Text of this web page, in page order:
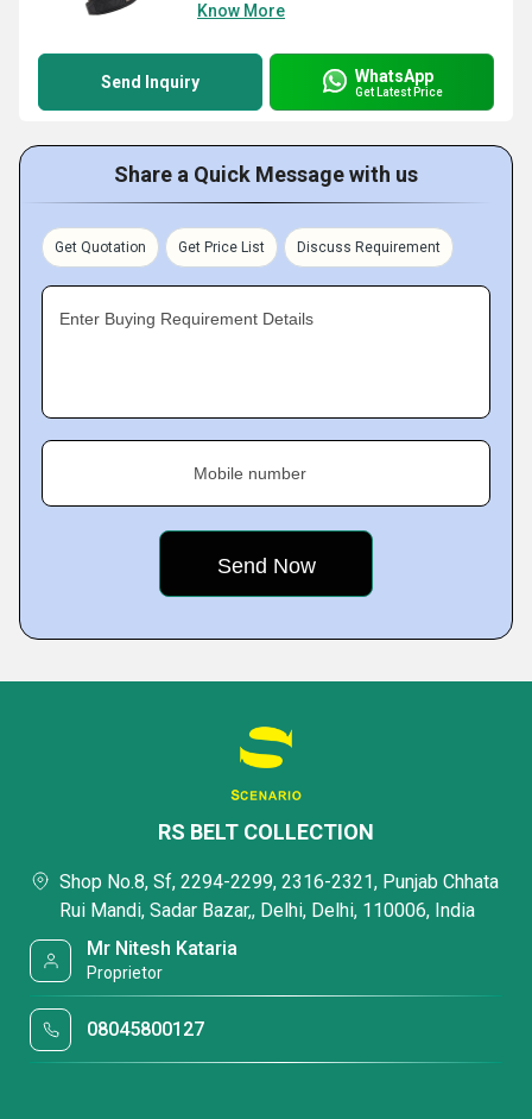
Know More
Send Inquiry WhatsApp
Get Latest Price
Share a Quick Message with us
Get Quotation Get Price List Discuss Requirement
Enter Buying Requirement Details
Mobile number
RS BELT COLLECTION
Shop No.8, Sf, 2294-2299, 2316-2321, Punjab Chhata
Rui Mandi, Sadar Bazar,, Delhi, Delhi, 110006, India
Mr Nitesh Kataria
Proprietor
08045800127